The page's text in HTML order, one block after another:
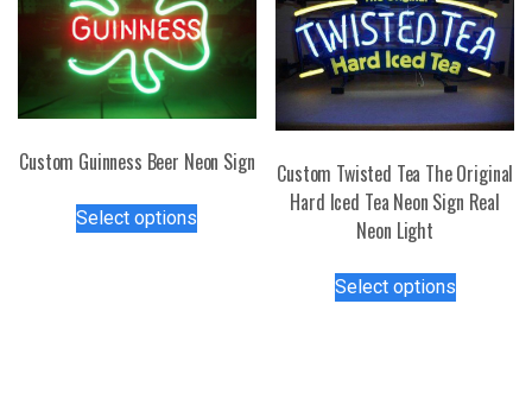
options
may
be
chosen
the
the
product
page
Custom Guinness Beer Neon Sign
Select options
Custom Twisted Tea The Original
Hard Iced Tea Neon Sign Real
Neon Light
Select optionsproduct